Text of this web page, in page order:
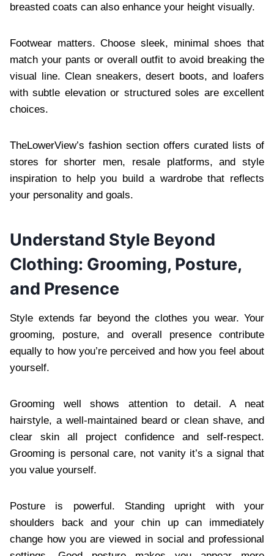
breasted coats can also enhance your height visually.
Footwear matters. Choose sleek, minimal shoes that
match your pants or overall outfit to avoid breaking the
visual line. Clean sneakers, desert boots, and loafers
with subtle elevation or structured soles are excellent
choices.
TheLowerView’s fashion section offers curated lists of
stores for shorter men, resale platforms, and style
inspiration to help you build a wardrobe that reflects
your personality and goals.
Understand Style Beyond
Clothing: Grooming, Posture,
and Presence
Style extends far beyond the clothes you wear. Your
grooming, posture, and overall presence contribute
equally to how you’re perceived and how you feel about
yourself.
Grooming well shows attention to detail. A neat
hairstyle, a well-maintained beard or clean shave, and
clear skin all project confidence and self-respect.
Grooming is personal care, not vanity it’s a signal that
you value yourself.
Posture is powerful. Standing upright with your
shoulders back and your chin up can immediately
change how you are viewed in social and professional